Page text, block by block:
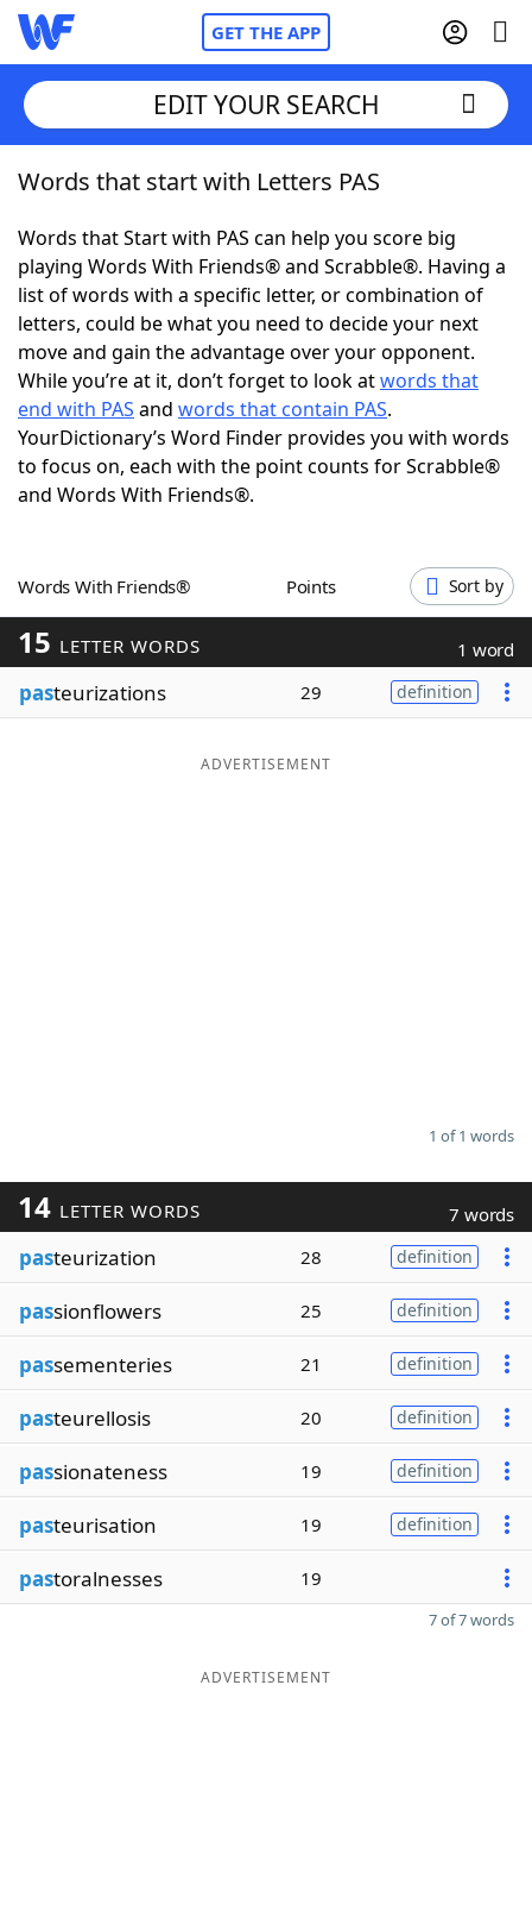
GET THE APP
Home
Words With FriendsCheat
NYT Crossplay Cheat
ScrabbleHelpers
Today's NYT GamesHints & Answers
Word GamesHelpers
Blog
Our Brands
EDIT YOUR SEARCH
Words that start with Letters PAS
Words that Start with PAS can help you score big
playing Words With Friends® and Scrabble®. Having a
list of words with a specific letter, or combination of
letters, could be what you need to decide your next
move and gain the advantage over your opponent.
While you’re at it, don’t forget to look atwords that
end with PAS and words that contain PAS.
YourDictionary’s Word Finder provides you with words
to focus on, each with the point counts for Scrabble®
and Words With Friends®.
Words With Friends® Points Sort by
15 LETTER WORDS 1 word
pasteurizations 29 definition
ADVERTISEMENT
1 of 1 words
14 LETTER WORDS 7 words
pasteurization 28 definition
passionflowers 25 definition
passementeries 21 definition
pasteurellosis 20 definition
passionateness 19 definition
pasteurisation 19 definition
pastoralnesses 19
7 of 7 words
ADVERTISEMENT